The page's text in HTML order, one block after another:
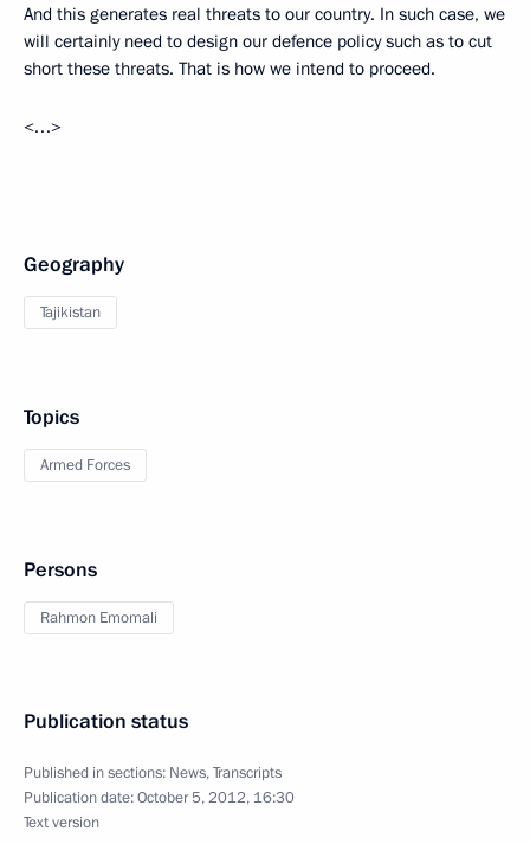
And this generates real threats to our country. In such case, we
will certainly need to design our defence policy such as to cut
short these threats. That is how we intend to proceed.
<…>
Geography
Tajikistan
Topics
Armed Forces
Persons
Rahmon Emomali
Publication status
Published in sections: News,Transcripts
Publication date:October 5, 2012, 16:30
Text version